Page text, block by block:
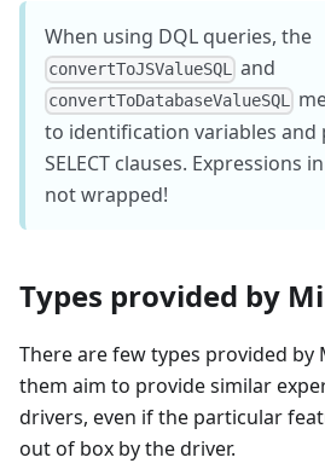
When using DQL queries, the
convertToJSValueSQL and
convertToDatabaseValueSQL
to identification variables and
SELECT clauses. Expressions
not wrapped!
Types provided by
There are few types provided by
them aim to provide similar
drivers, even if the particular
out of box by the driver.